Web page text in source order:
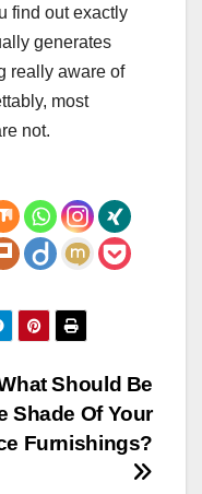
find out exactly
generates
really aware of
most
not.
Should Be
Shade Of Your
Furnishings?